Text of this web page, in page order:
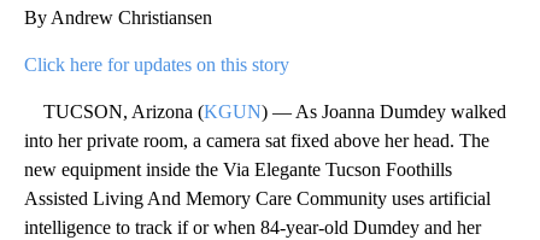
By Andrew Christiansen
Click here for updates on this story
TUCSON, Arizona (KGUN) — As Joanna Dumdey walked
into her private room, a camera sat fixed above her head. The
new equipment inside the Via Elegante Tucson Foothills
Assisted Living And Memory Care Community uses artificial
intelligence to track if or when 84-year-old Dumdey and her